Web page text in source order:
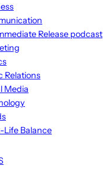
Release podcast
Relations
Media
Life Balance